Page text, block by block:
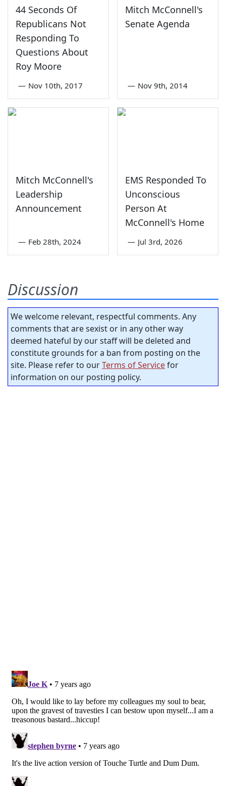
44 Seconds Of
Republicans Not
Responding To
Questions About
Roy Moore
— Nov 10th, 2017
Mitch McConnell's
Senate Agenda
— Nov 9th, 2014
Mitch McConnell's
Leadership
Announcement
— Feb 28th, 2024
EMS Responded To
Unconscious
Person At
McConnell's Home
— Jul 3rd, 2026
Discussion
We welcome relevant, respectful comments. Any
comments that are sexist or in any other way
deemed hateful by our staff will be deleted and
constitute grounds for a ban from posting on the
site. Please refer to ourTerms of Servicefor
information on our posting policy.